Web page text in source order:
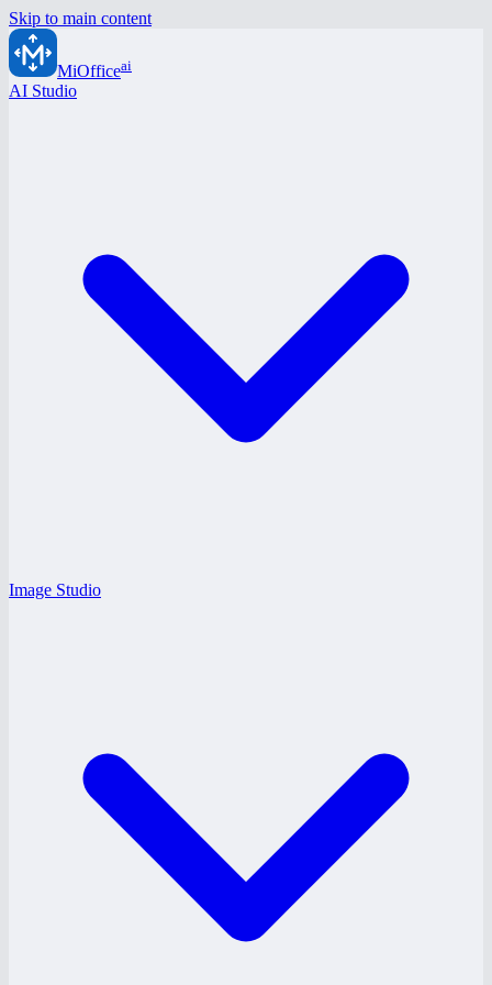
Skip to main content
MiOfficeai
AI Studio
Image Studio